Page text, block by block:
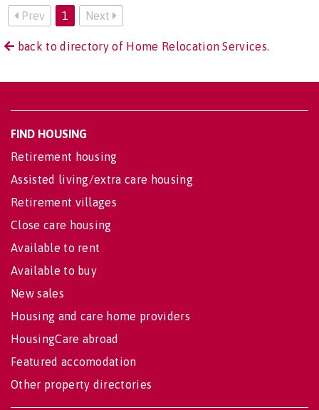
Prev 1 Next
back to directory of Home Relocation Services.
FIND HOUSING
Retirement housing
Assisted living/extra care housing
Retirement villages
Close care housing
Available to rent
Available to buy
New sales
Housing and care home providers
HousingCare abroad
Featured accomodation
Other property directories